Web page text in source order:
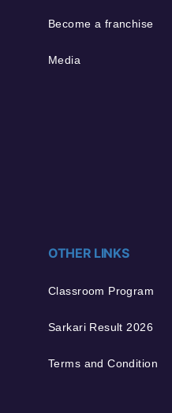
Become a franchise
Media
OTHER LINKS
Classroom Program
Sarkari Result 2026
Terms and Condition